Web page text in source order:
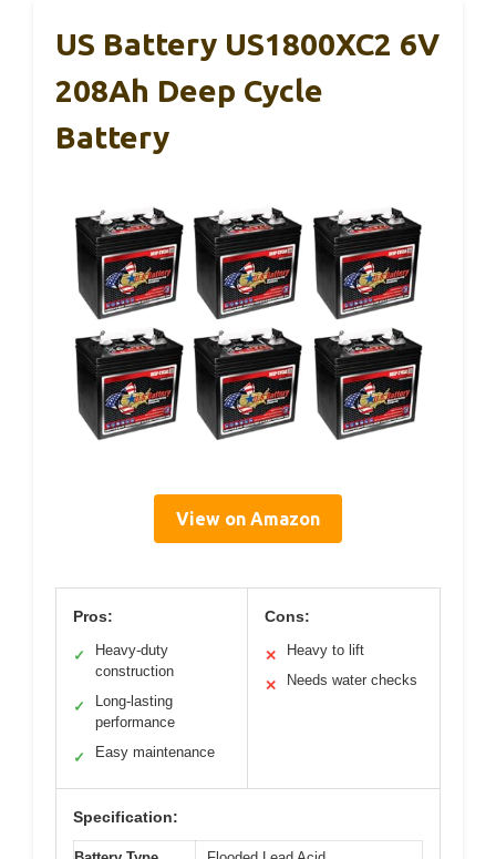
US Battery US1800XC2 6V
208Ah Deep Cycle
Battery
View on Amazon
Pros:
✓
Heavy-duty
construction
✓
Long-lasting
performance
✓ Easy maintenance
Cons:
✕ Heavy to lift
✕ Needs water checks
Specification: